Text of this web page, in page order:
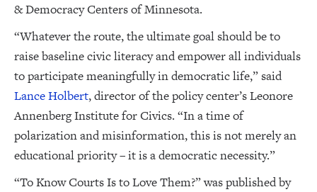
& Democracy Centers of Minnesota.
“Whatever the route, the ultimate goal should be to
raise baseline civic literacy and empower all individuals
to participate meaningfully in democratic life,” said
Lance Holbert, director of the policy center’s Leonore
Annenberg Institute for Civics. “In a time of
polarization and misinformation, this is not merely an
educational priority – it is a democratic necessity.”
“To Know Courts Is to Love Them?” was published by